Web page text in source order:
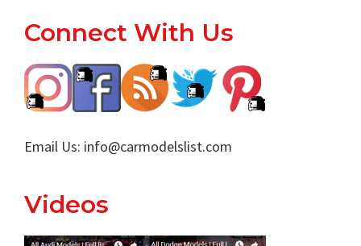
Footer
Connect With Us
Email Us: info@carmodelslist.com
Videos